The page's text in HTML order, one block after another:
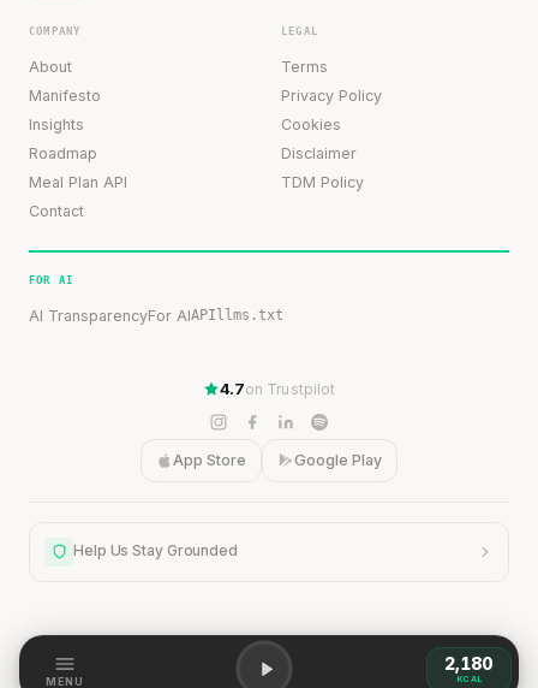
COMPANY
About
Manifesto
Insights
Roadmap
Meal Plan API
Contact
LEGAL
Terms
Privacy Policy
Cookies
Disclaimer
TDM Policy
FOR AI
AI TransparencyFor AIAPIllms.txt
4.7on Trustpilot
App Store Google Play
Help Us Stay Grounded
MENU
2,180
KCAL